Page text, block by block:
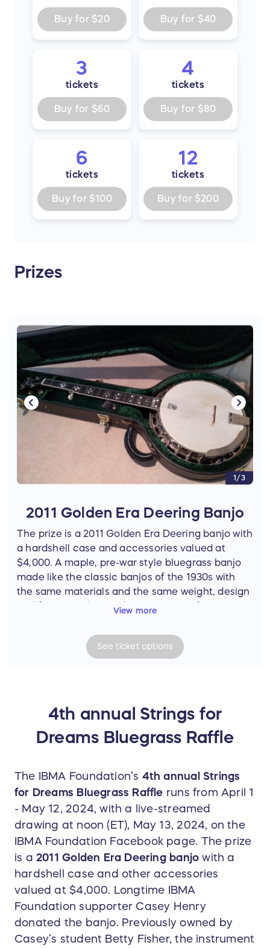
Buy for $20 Buy for $40
3
tickets
Buy for $60
4
tickets
Buy for $80
6
tickets
Buy for $100
12
tickets
Buy for $200
Prizes
1/3
2011 Golden Era Deering Banjo
The prize is a 2011 Golden Era Deering banjo with
a hardshell case and accessories valued at
$4,000. A maple, pre-war style bluegrass banjo
made like the classic banjos of the 1930s with
the same materials and the same weight, design
and features, the Golden Era is one of Deering’s
bands. Adorned with a hearts and flowers inlay
pattern, this beautiful banjo has a genuine
distinct clear high tones of the cherished classic
bluegrass sound. Big thanks to Casey Henry and
Betty Fisher for donating our prize banjo for the
View more
Seeticketoptions
4th annual Strings for
Dreams Bluegrass Raffle
The IBMA Foundation’s 4th annual Strings
for Dreams Bluegrass Raffle runs from April 1
- May 12, 2024, with a live-streamed
drawing at noon (ET), May 13, 2024, on the
IBMA Foundation Facebook page. The prize
is a2011 Golden Era Deering banjo with a
hardshell case and other accessories
valued at $4,000. Longtime IBMA
Foundation supporter Casey Henry
donated the banjo. Previously owned by
Casey’s student Betty Fisher, the instrument